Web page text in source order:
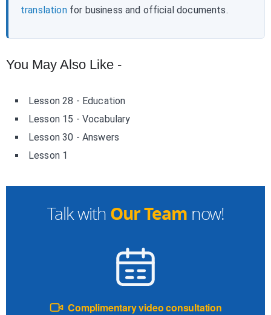
Talk with Our Team now!
Complimentary video consultation
translationfor business and official documents.
You May Also Like -
Lesson 28 - Education
Lesson 15 - Vocabulary
Lesson 30 - Answers
Lesson 1